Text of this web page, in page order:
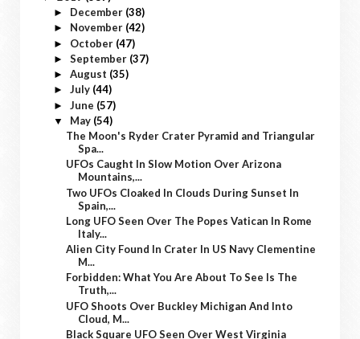
► December (38)
► November (42)
► October (47)
► September (37)
► August (35)
► July (44)
► June (57)
▼ May (54)
The Moon's Ryder Crater Pyramid and Triangular
Spa...
UFOs Caught In Slow Motion Over Arizona
Mountains,...
Two UFOs Cloaked In Clouds During Sunset In
Spain,...
Long UFO Seen Over The Popes Vatican In Rome
Italy...
Alien City Found In Crater In US Navy Clementine
M...
Forbidden: What You Are About To See Is The
Truth,...
UFO Shoots Over Buckley Michigan And Into
Cloud, M...
Black Square UFO Seen Over West Virginia